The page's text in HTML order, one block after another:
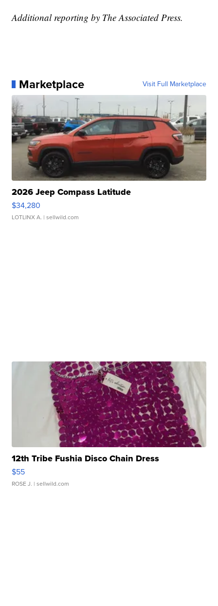
Additional reporting by The Associated Press.
Marketplace Visit Full Marketplace
2026 Jeep Compass Latitude
$34,280
LOTLINX A. | sellwild.com
12th Tribe Fushia Disco Chain Dress
$55
ROSE J. | sellwild.com